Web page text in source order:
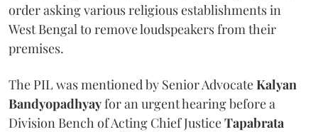
order asking various religious establishments in
West Bengal to remove loudspeakers from their
premises.
The PIL was mentioned by Senior AdvocateKalyan
Bandyopadhyayfor an urgent hearing before a
Division Bench of Acting Chief JusticeTapabrata